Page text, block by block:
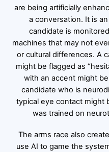
are being artificially
a conversation. It is
candidate is
machines that may not
or cultural differences. A
might be flagged as
with an accent might
candidate who is
typical eye contact might
was trained on
The arms race also
use AI to game the